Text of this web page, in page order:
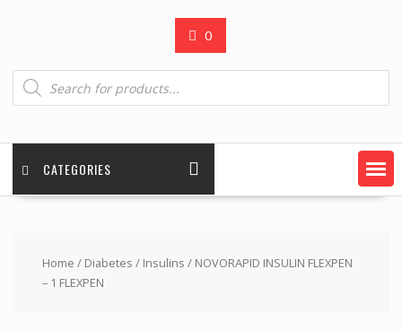
0
Products
search
CATEGORIES
Home / Diabetes / Insulins / NOVORAPID INSULIN FLEXPEN
– 1 FLEXPEN